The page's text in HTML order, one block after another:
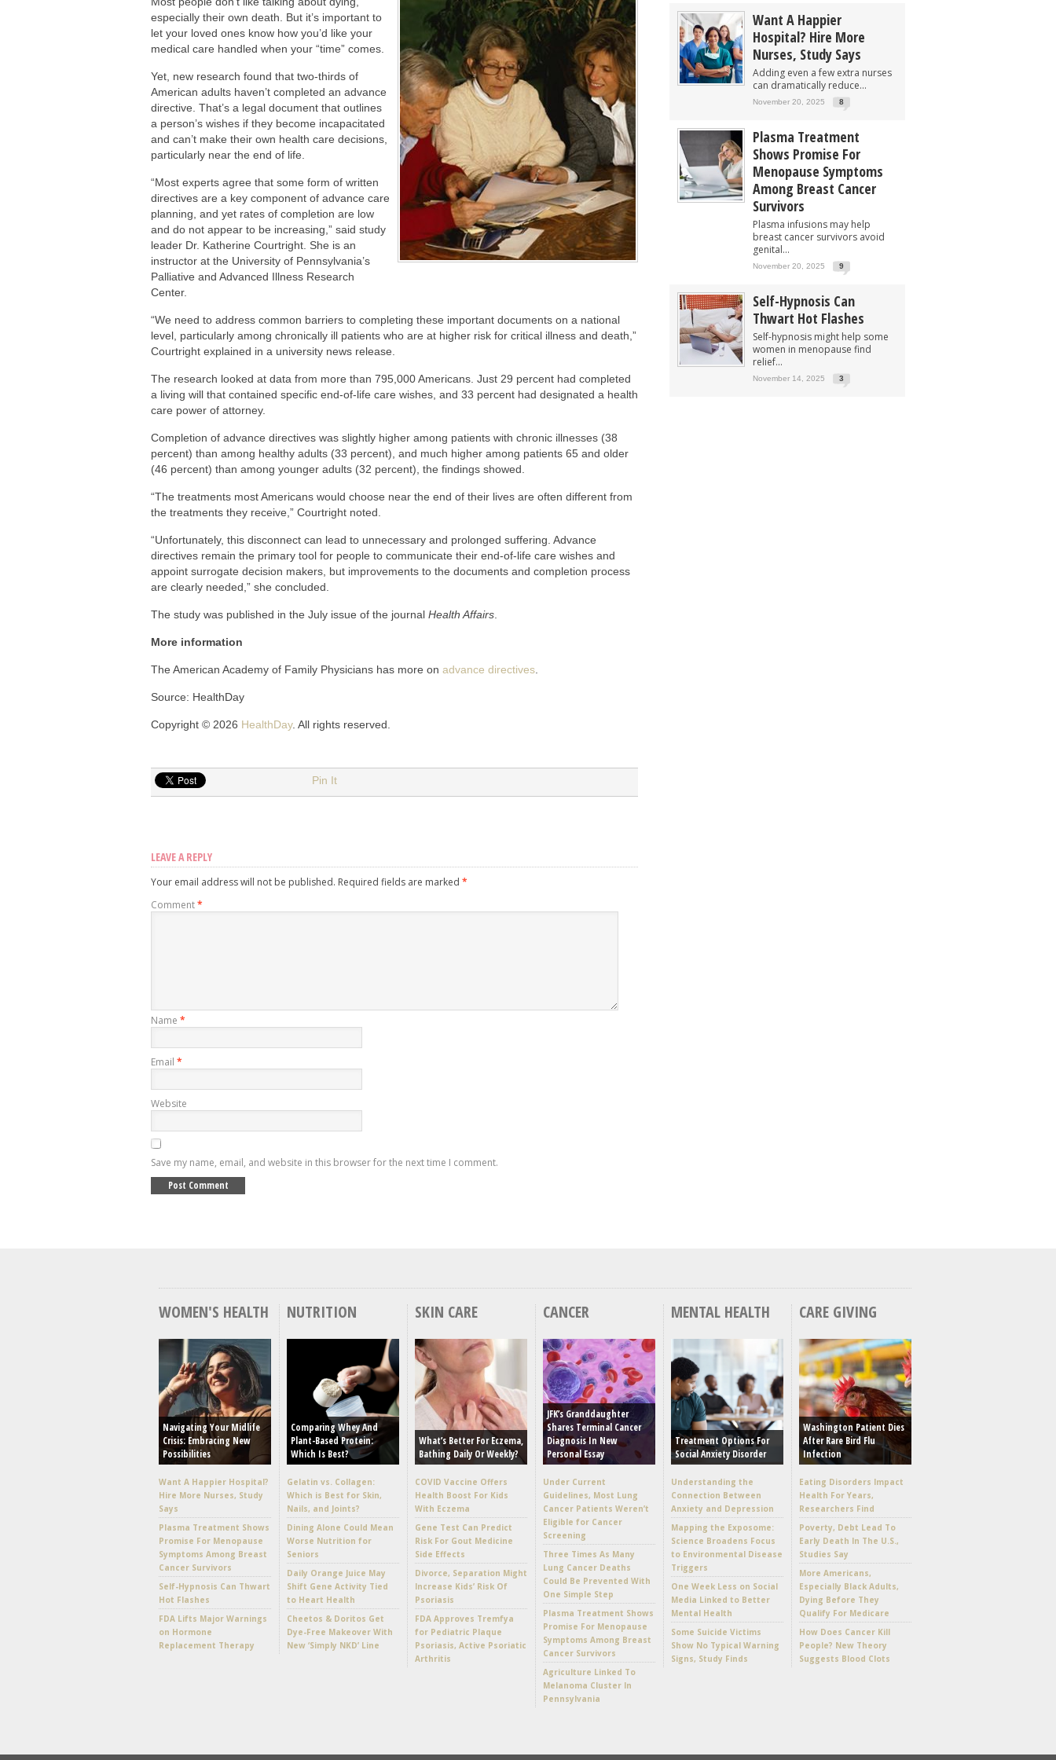
Are You Making This Expensive Thermostat Error This Winter?
How Blue Light Impacts Your Sleep Quality
especially their own death. But it’s important to
let your loved ones know how you’d like your
medical care handled when your “time” comes.
Yet, new research found that two-thirds of
American adults haven’t completed an advance
directive. That’s a legal document that outlines
a person’s wishes if they become incapacitated
and can’t make their own health care decisions,
particularly near the end of life.
“Most experts agree that some form of written
directives are a key component of advance care
planning, and yet rates of completion are low
and do not appear to be increasing,” said study
leader Dr. Katherine Courtright. She is an
instructor at the University of Pennsylvania’s
Palliative and Advanced Illness Research
Center.
“We need to address common barriers to completing these important documents on a national
level, particularly among chronically ill patients who are at higher risk for critical illness and death,”
Courtright explained in a university news release.
The research looked at data from more than 795,000 Americans. Just 29 percent had completed
a living will that contained specific end-of-life care wishes, and 33 percent had designated a health
care power of attorney.
Completion of advance directives was slightly higher among patients with chronic illnesses (38
percent) than among healthy adults (33 percent), and much higher among patients 65 and older
(46 percent) than among younger adults (32 percent), the findings showed.
“The treatments most Americans would choose near the end of their lives are often different from
the treatments they receive,” Courtright noted.
“Unfortunately, this disconnect can lead to unnecessary and prolonged suffering. Advance
directives remain the primary tool for people to communicate their end-of-life care wishes and
appoint surrogate decision makers, but improvements to the documents and completion process
are clearly needed,” she concluded.
The study was published in the July issue of the journal Health Affairs
More information
The American Academy of Family Physicians has more on advance directives
Source: HealthDay
Copyright © 2026 HealthDay. All rights reserved.
Pin It
LEAVE A REPLY
Your email address will not be published. Required fields are marked *
Comment*
Name *
Email *
Website
Save my name, email, and website in this browser for the next time I comment.
Want A Happier
Hospital? Hire More
Nurses, Study Says
Adding even a few extra nurses
can dramatically reduce...
November 20, 2025 8
Plasma Treatment
Shows Promise For
Menopause Symptoms
Among Breast Cancer
Survivors
Plasma infusions may help
breast cancer survivors avoid
genital...
November 20, 2025 9
Self-Hypnosis Can
Thwart Hot Flashes
Self-hypnosis might help some
women in menopause find
relief...
November 14, 2025 3
WOMEN'S HEALTH
Navigating Your Midlife
Crisis: Embracing New
Possibilities
Want A Happier Hospital?
Hire More Nurses, Study
Says
Plasma Treatment Shows
Promise For Menopause
Symptoms Among Breast
Cancer Survivors
Self-Hypnosis Can Thwart
Hot Flashes
FDA Lifts Major Warnings
on Hormone
Replacement Therapy
NUTRITION
Comparing Whey And
Plant-Based Protein:
Which Is Best?
Gelatin vs. Collagen:
Which is Best for Skin,
Nails, and Joints?
Dining Alone Could Mean
Worse Nutrition for
Seniors
Daily Orange Juice May
Shift Gene Activity Tied
to Heart Health
Cheetos & Doritos Get
Dye-Free Makeover With
New ‘Simply NKD’ Line
SKIN CARE
What’s Better For Eczema,
Bathing Daily Or Weekly?
COVID Vaccine Offers
Health Boost For Kids
With Eczema
Gene Test Can Predict
Risk For Gout Medicine
Side Effects
Divorce, Separation Might
Increase Kids’ Risk Of
Psoriasis
FDA Approves Tremfya
for Pediatric Plaque
Psoriasis, Active Psoriatic
Arthritis
CANCER
JFK’s Granddaughter
Shares Terminal Cancer
Diagnosis In New
Personal Essay
Under Current
Guidelines, Most Lung
Cancer Patients Weren’t
Eligible for Cancer
Screening
Three Times As Many
Lung Cancer Deaths
Could Be Prevented With
One Simple Step
Plasma Treatment Shows
Promise For Menopause
Symptoms Among Breast
Cancer Survivors
Agriculture Linked To
Melanoma Cluster In
Pennsylvania
MENTAL HEALTH
Treatment Options For
Social Anxiety Disorder
Understanding the
Connection Between
Anxiety and Depression
Mapping the Exposome:
Science Broadens Focus
to Environmental Disease
Triggers
One Week Less on Social
Media Linked to Better
Mental Health
Some Suicide Victims
Show No Typical Warning
Signs, Study Finds
CARE GIVING
Washington Patient Dies
After Rare Bird Flu
Infection
Eating Disorders Impact
Health For Years,
Researchers Find
Poverty, Debt Lead To
Early Death In The U.S.,
Studies Say
More Americans,
Especially Black Adults,
Dying Before They
Qualify For Medicare
How Does Cancer Kill
People? New Theory
Suggests Blood Clots